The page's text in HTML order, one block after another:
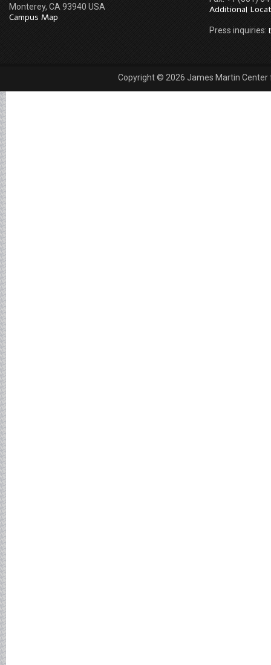
Monterey, CA 93940 USA
Campus Map
Additional
Press inquiries:
Copyright © 2026 James Martin Center